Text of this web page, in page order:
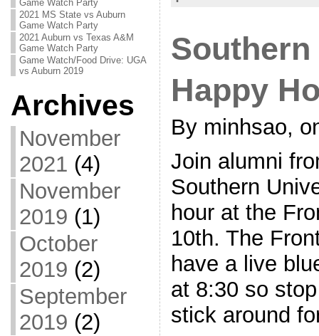
Game Watch Party
2021 MS State vs Auburn
Game Watch Party
2021 Auburn vs Texas A&M
Game Watch Party
Game Watch/Food Drive: UGA
vs Auburn 2019
Archives
November
2021 (4)
November
2019 (1)
October
2019 (2)
September
2019 (2)
Happy
By minhsao,
Join alumni
Southern
hour at the
10th. The
have a live
at 8:30 so
stick around